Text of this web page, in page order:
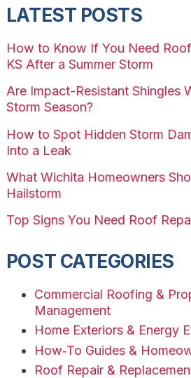
LATEST POSTS
How to Know If You Need
KS After a Summer Storm
Are Impact-Resistant Shingles
Storm Season?
How to Spot Hidden Storm
Into a Leak
What Wichita Homeowners
Hailstorm
Top Signs You Need Roof
POST CATEGORIES
Commercial Roofing &
Management
Home Exteriors & Energy
How‑To Guides &
Roof Repair &